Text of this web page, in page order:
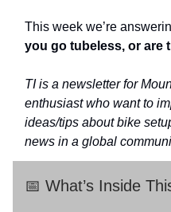
This week we’re
you go tubeless, or are
TI is a newsletter for
enthusiast who want to
ideas/tips about bike
news in a global
📅 What’s Inside